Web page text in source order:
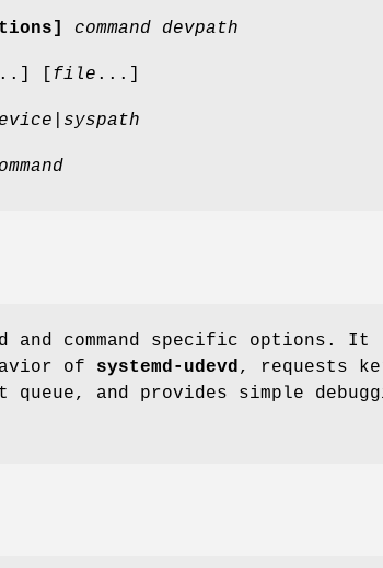
command devpath
[ file ...]
and command specific options. It
of systemd-udevd , requests
queue, and provides simple